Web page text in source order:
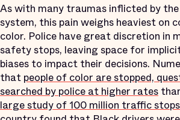
As with many traumas inflicted by
system, this pain weighs heaviest on
color. Police have great discretion in
safety stops, leaving space for
biases to impact their decisions.
that people of color are stopped,
searched by police at higher rates
large study of 100 million traffic